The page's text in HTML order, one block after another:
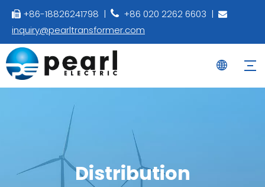
 +86-18826241798 |  +86 020 2262 6603 | 
inquiry@pearltransformer.com
Distribution